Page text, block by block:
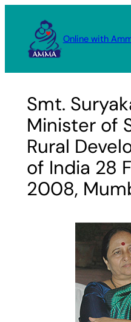
content
Online with
Smt.
Minister of
Rural
of India 28
2008,